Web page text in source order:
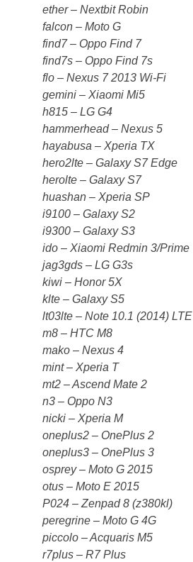
ether – Nextbit Robin
falcon – Moto G
find7 – Oppo Find 7
find7s – Oppo Find 7s
flo – Nexus 7 2013 Wi-Fi
gemini – Xiaomi Mi5
h815 – LG G4
hammerhead – Nexus 5
hayabusa – Xperia TX
hero2lte – Galaxy S7 Edge
herolte – Galaxy S7
huashan – Xperia SP
i9100 – Galaxy S2
i9300 – Galaxy S3
ido – Xiaomi Redmin 3/Prime
jag3gds – LG G3s
kiwi – Honor 5X
klte – Galaxy S5
lt03lte – Note 10.1 (2014) LTE
m8 – HTC M8
mako – Nexus 4
mint – Xperia T
mt2 – Ascend Mate 2
n3 – Oppo N3
nicki – Xperia M
oneplus2 – OnePlus 2
oneplus3 – OnePlus 3
osprey – Moto G 2015
otus – Moto E 2015
P024 – Zenpad 8 (z380kl)
peregrine – Moto G 4G
piccolo – Acquaris M5
r7plus – R7 Plus